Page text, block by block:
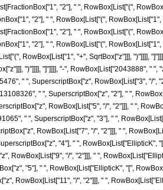
"2"], " ", RowBox[List["(",
"2"], " ", RowBox[List["(",
"2"], " ", RowBox[List["(",
"2"], " ", RowBox[List["(",
RowBox[List["1", "+", SqrtBox["z"]]], ")"]]]],
")"]]]], "]"]]]], "-", RowBox[List["2043888", "
" ", SuperscriptBox["z", RowBox[List["3", "/
" ", SuperscriptBox["z", "2"], " ",
RowBox[List["5", "/", "2"]]], " ",
" ", SuperscriptBox["z", "3"], " ",
RowBox[List["7", "/", "2"]]], " ",
"4"], " ",
RowBox[List["9", "/", "2"]]], " ",
"5"], " ", RowBox[List["EllipticK", "[",
RowBox[List["11", "/", "2"]]], " ",